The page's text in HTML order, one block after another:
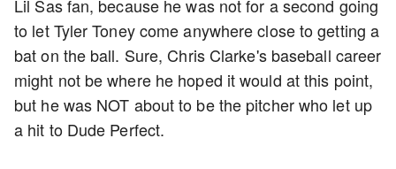
Lil Sas fan, because he was not for a second going
to let Tyler Toney come anywhere close to getting a
bat on the ball. Sure, Chris Clarke's baseball career
might not be where he hoped it would at this point,
but he was NOT about to be the pitcher who let up
a hit to Dude Perfect.